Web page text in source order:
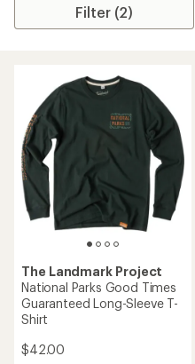
Filter (2)
The Landmark Project
National Parks Good Times
Guaranteed Long-Sleeve T-
Shirt
$42.00